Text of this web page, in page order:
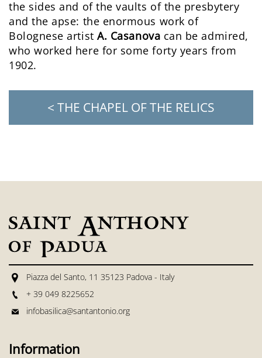
the sides and of the vaults of the presbytery
and the apse: the enormous work of
Bolognese artistA. Casanova can be admired,
who worked here for some forty years from
1902.
< THE CHAPEL OF THE RELICS
Piazza del Santo, 11 35123 Padova - Italy
+ 39 049 8225652
infobasilica@santantonio.org
Information